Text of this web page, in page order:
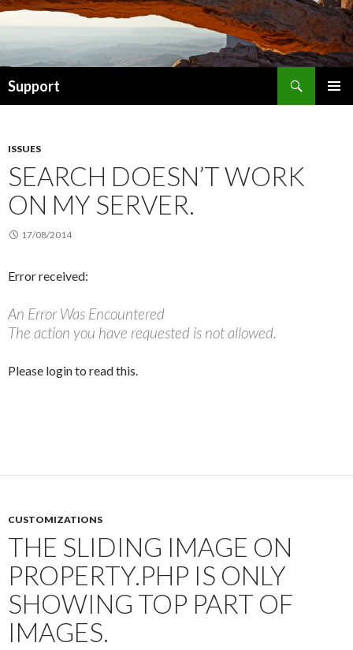
Support
ISSUES
SEARCH DOESN’T WORK
ON MY SERVER.
17/08/2014
Error received:
An Error Was Encountered
The action you have requested is not allowed.
Please login to read this.
CUSTOMIZATIONS
THE SLIDING IMAGE ON
PROPERTY.PHP IS ONLY
SHOWING TOP PART OF
IMAGES.